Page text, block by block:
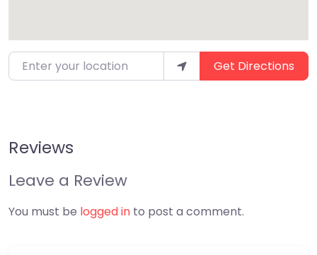
Enter your location Get Directions
Reviews
Leave a Review
You must be logged in to post a comment.